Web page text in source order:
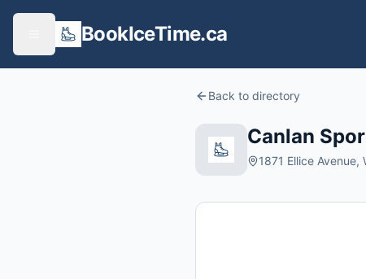
BookIceTime.ca
Back to directory
Canlan
1871 Ellice